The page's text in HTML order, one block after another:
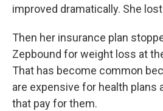
improved dramatically. She
Then her insurance plan
Zepbound for weight loss at
That has become common
are expensive for health plans
that pay for them.